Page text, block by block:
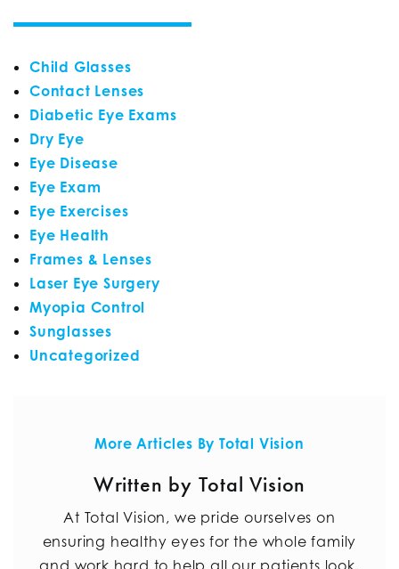
Child Glasses
Contact Lenses
Diabetic Eye Exams
Dry Eye
Eye Disease
Eye Exam
Eye Exercises
Eye Health
Frames & Lenses
Laser Eye Surgery
Myopia Control
Sunglasses
Uncategorized
More Articles By Total Vision
Written by Total Vision
At Total Vision, we pride ourselves on
ensuring healthy eyes for the whole family
and work hard to help all our patients look,